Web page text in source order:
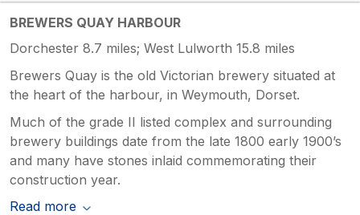
BREWERS QUAY HARBOUR
Dorchester 8.7 miles; West Lulworth 15.8 miles
Brewers Quay is the old Victorian brewery situated at
the heart of the harbour, in Weymouth, Dorset.
Much of the grade II listed complex and surrounding
brewery buildings date from the late 1800 early 1900’s
and many have stones inlaid commemorating their
construction year.
Read more